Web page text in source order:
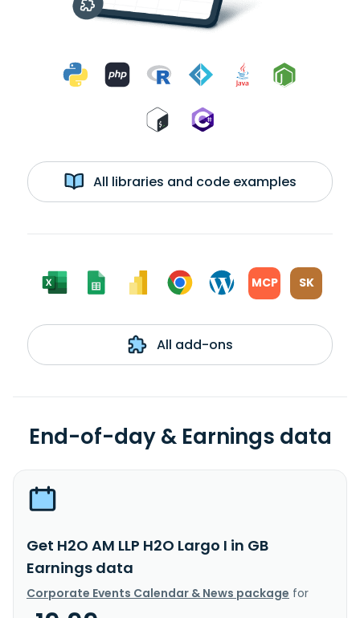
All libraries and code examples
MCP SK
All add-ons
End-of-day & Earnings data
Get H2O AM LLP H2O Largo I in GB
Earnings data
Corporate Events Calendar & News package for